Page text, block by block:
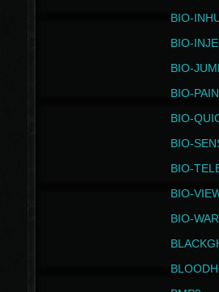
BIO-
BIO-
BIO-
BIO-PAIN
BIO-
BIO-
BIO-
BIO-
BIO-